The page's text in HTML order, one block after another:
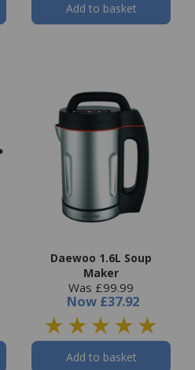
Add to basket
Daewoo 1.6L Soup
Maker
Was £99.99
Now £37.92
Add to basket